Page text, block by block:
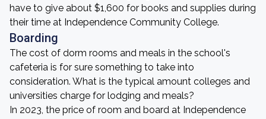
have to give about $1,600 for books and supplies during
their time at Independence Community College.
Boarding
The cost of dorm rooms and meals in the school's
cafeteria is for sure something to take into
consideration. What is the typical amount colleges and
universities charge for lodging and meals?
In 2023, the price of room and board at Independence